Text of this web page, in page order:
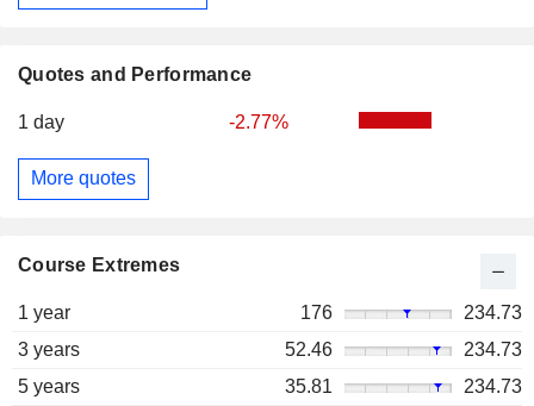
Quotes and Performance
1 day -2.77%
More quotes
Course Extremes
1 year 176
234.73
3 years
52.46
234.73
5 years
35.81
234.73